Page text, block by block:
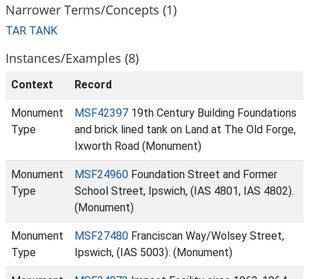
Narrower Terms/Concepts (1)
TAR TANK
Instances/Examples (8)
Context Record
Monument
Type
MSF42397 19th Century Building Foundations
and brick lined tank on Land at The Old Forge,
Ixworth Road (Monument)
Monument
Type
MSF24960 Foundation Street and Former
School Street, Ipswich, (IAS 4801, IAS 4802).
(Monument)
Monument
Type
MSF27480 Franciscan Way/Wolsey Street,
Ipswich, (IAS 5003). (Monument)